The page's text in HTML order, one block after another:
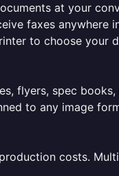
at your
faxes anywhere
to choose your
flyers, spec
to any image
costs.